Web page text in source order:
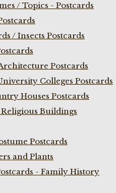
/ Topics - Postcards
/ Insects Postcards
Postcards
Colleges Postcards
Houses Postcards
Buildings
Postcards
and Plants
- Family History